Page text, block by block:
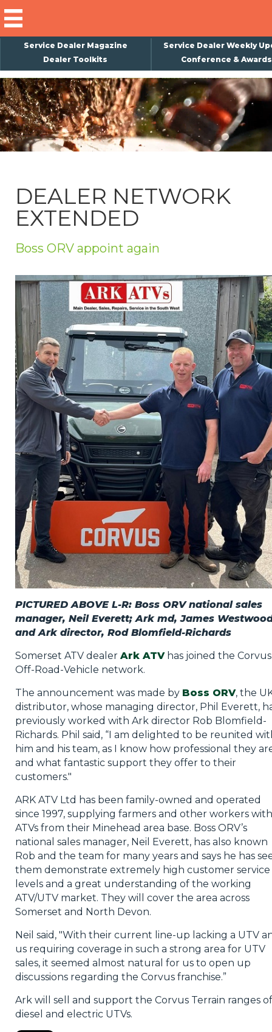
Service Dealer Magazine
Service Dealer Weekly
Dealer Toolkits
Conference & Awards
DEALER NETWORK
EXTENDED
Boss ORV appoint again
PICTURED ABOVE L-R: Boss ORV national sales
manager, Neil Everett; Ark md, James
and Ark director, Rod Blomfield-Richards
Somerset ATV dealer Ark ATVhas joined the Corvus
Off-Road-Vehicle network.
The announcement was made by Boss ORV, the
distributor, whose managing director, Phil Everett,
previously worked with Ark director Rob Blomfield-
Richards. Phil said, “I am delighted to be reunited
him and his team, as I know how professional they
and what fantastic support they offer to their
customers."
ARK ATV Ltd has been family-owned and operated
since 1997, supplying farmers and other workers with
ATVs from their Minehead area base. Boss ORV’s
national sales manager, Neil Everett, has also known
Rob and the team for many years and says he has
them demonstrate extremely high customer service
levels and a great understanding of the working
ATV/UTV market. They will cover the area across
Somerset and North Devon.
Neil said, "With their current line-up lacking a UTV
us requiring coverage in such a strong area for UTV
sales, it seemed almost natural for us to open up
discussions regarding the Corvus franchise.”
Ark will sell and support the Corvus Terrain ranges of
diesel and electric UTVs.
×
Subscribe
Magazine
Back Issues
About Us
Weekly Update
Special Reports
Privacy Policy
Jobs
What's On
Contact